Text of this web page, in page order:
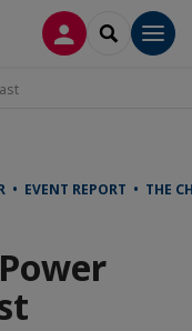
LOG INSEARCH
• EVENT REPORT • THE